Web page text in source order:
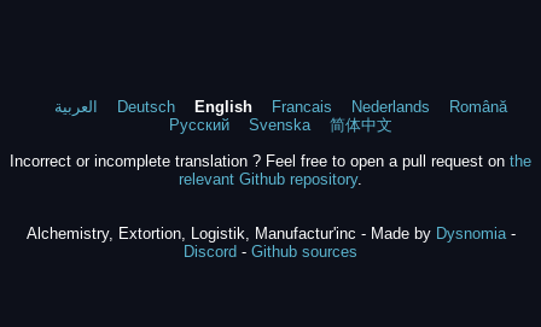
العربية Deutsch English Francais Nederlands
Română
Русский
Svenska
简体中文
Incorrect or incomplete translation ? Feel free to open a pull request on the
relevant Github repository.
Alchemistry, Extortion, Logistik, Manufactur'inc - Made by Dysnomia-
Discord - Github sources